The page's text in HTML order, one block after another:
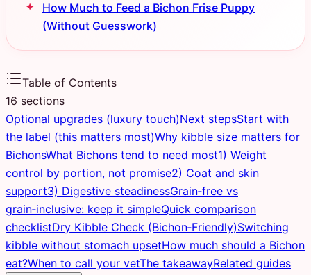
How Much to Feed a Bichon Frise Puppy
(Without Guesswork)
Table of Contents
16 sections
Optional upgrades (luxury touch)Next stepsStart with
the label (this matters most)Why kibble size matters for
BichonsWhat Bichons tend to need most1) Weight
control by portion, not promise2) Coat and skin
support3) Digestive steadinessGrain‑free vs
grain‑inclusive: keep it simpleQuick comparison
checklistDry Kibble Check (Bichon‑Friendly)Switching
kibble without stomach upsetHow much should a Bichon
eat?When to call your vetThe takeawayRelated guides